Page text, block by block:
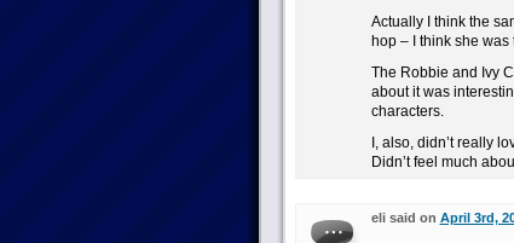
Actually I think the
hop – I think she
The Robbie and Ivy
about it was
characters.
I, also, didn’t really
Didn’t feel much
eli said on April 3rd,